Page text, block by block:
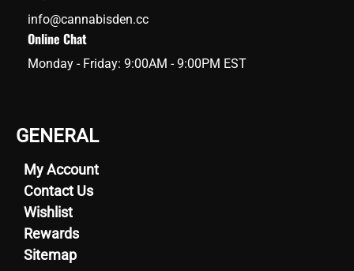
info@cannabisden.cc
Online Chat
Monday - Friday: 9:00AM - 9:00PM EST
GENERAL
My Account
Contact Us
Wishlist
Rewards
Sitemap